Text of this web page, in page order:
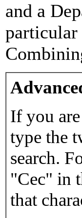
and a
particular
If you
type the
search.
"Cec" in
that